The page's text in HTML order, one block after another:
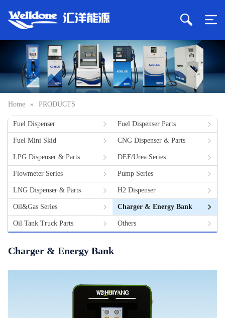
Home » PRODUCTS
Fuel Dispenser Fuel Dispenser Parts
Fuel Mini Skid CNG Dispenser & Parts
LPG Dispenser & Parts DEF/Urea Series
Flowmeter Series Pump Series
LNG Dispenser & Parts H2 Dispenser
Oil&Gas Series Charger & Energy Bank
Oil Tank Truck Parts Others
Charger & Energy Bank